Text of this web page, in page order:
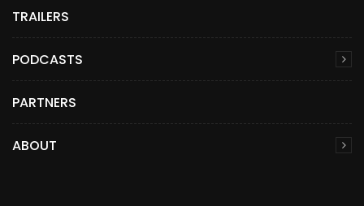
TRAILERS
PODCASTS
PARTNERS
ABOUT